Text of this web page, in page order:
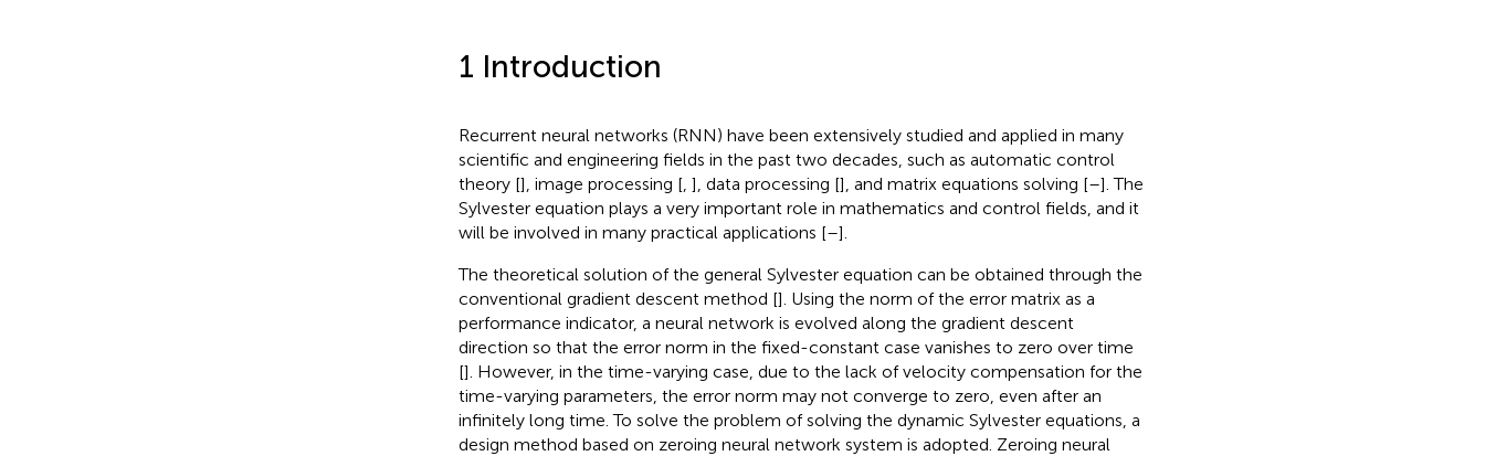
1 Introduction
Recurrent neural networks (RNN) have been extensively studied and applied in many
scientific and engineering fields in the past two decades, such as automatic control
theory [], image processing [, ], data processing [], and matrix equations solving [–]. The
Sylvester equation plays a very important role in mathematics and control fields, and it
will be involved in many practical applications [–].
The theoretical solution of the general Sylvester equation can be obtained through the
conventional gradient descent method []. Using the norm of the error matrix as a
performance indicator, a neural network is evolved along the gradient descent
direction so that the error norm in the fixed-constant case vanishes to zero over time
[]. However, in the time-varying case, due to the lack of velocity compensation for the
time-varying parameters, the error norm may not converge to zero, even after an
infinitely long time. To solve the problem of solving the dynamic Sylvester equations, a
design method based on zeroing neural network system is adopted. Zeroing neural